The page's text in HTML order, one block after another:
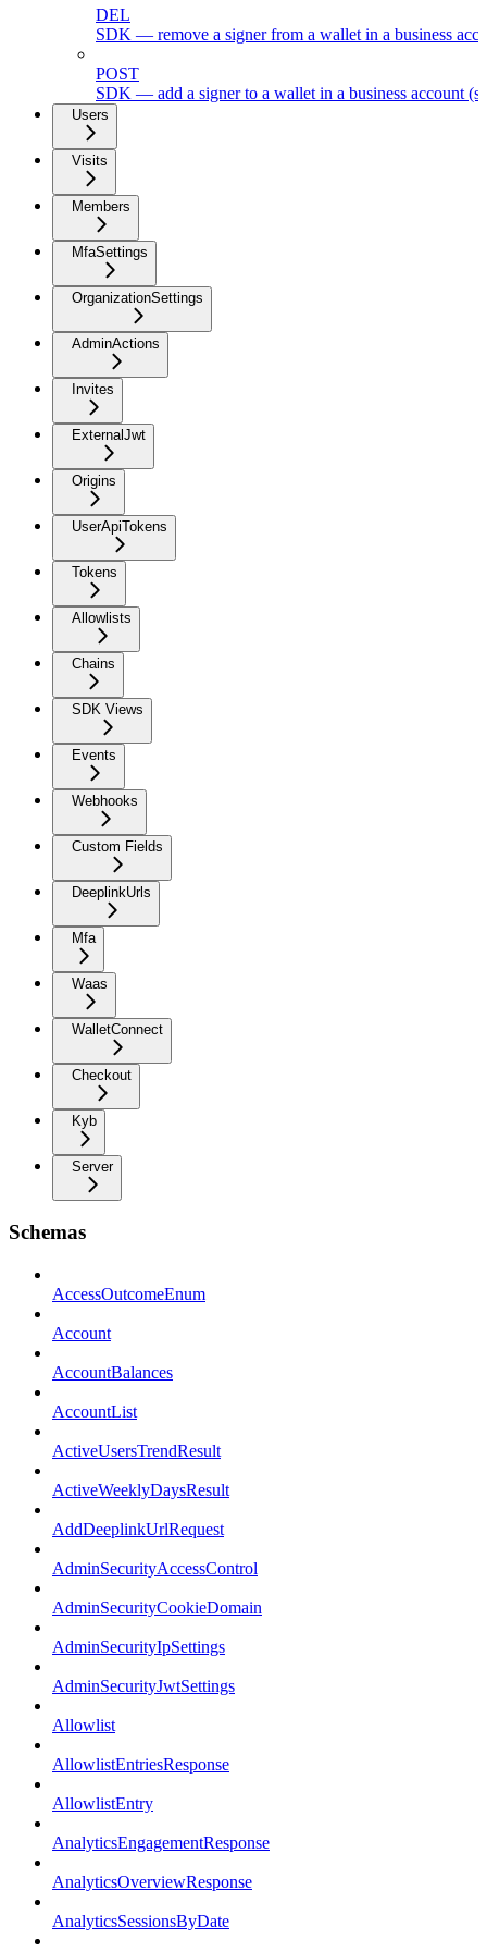
DEL
SDK — remove a signer from a wallet in a business
POST
SDK — add a signer to a wallet in a business account
Users
Visits
Members
MfaSettings
OrganizationSettings
AdminActions
Invites
ExternalJwt
Origins
UserApiTokens
Tokens
Allowlists
Chains
SDK Views
Events
Webhooks
Custom Fields
DeeplinkUrls
Mfa
Waas
WalletConnect
Checkout
Kyb
Server
Schemas
AccessOutcomeEnum
Account
AccountBalances
AccountList
ActiveUsersTrendResult
ActiveWeeklyDaysResult
AddDeeplinkUrlRequest
AdminSecurityAccessControl
AdminSecurityCookieDomain
AdminSecurityIpSettings
AdminSecurityJwtSettings
Allowlist
AllowlistEntriesResponse
AllowlistEntry
AnalyticsEngagementResponse
AnalyticsOverviewResponse
AnalyticsSessionsByDate